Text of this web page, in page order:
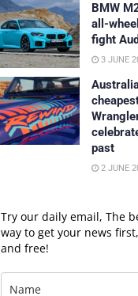
BMW
all-
fight
3 JUNE
past
2 JUNE
Try our daily email, The
way to get your news
and free!